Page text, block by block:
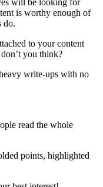
is worthy enough of
do.
to your content
you think?
write-ups with no
read the whole
points, highlighted